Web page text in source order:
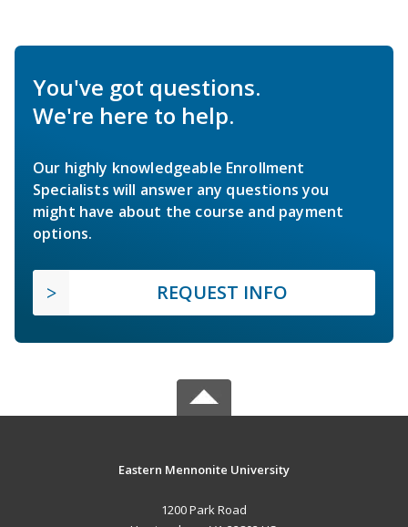
You've got questions.
We're here to help.
Our highly knowledgeable Enrollment
Specialists will answer any questions you
might have about the course and payment
options.
REQUEST INFO
Eastern Mennonite University
1200 Park Road